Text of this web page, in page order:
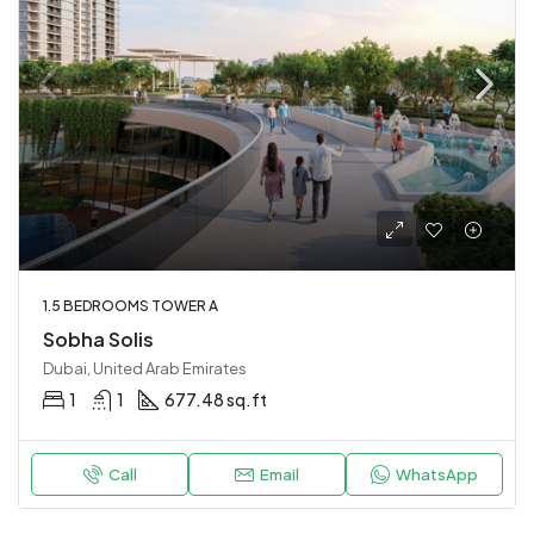
1.5 BEDROOMS TOWER A
Sobha Solis
Dubai, United Arab Emirates
1 1 677.48 sq.ft
Call Email WhatsApp